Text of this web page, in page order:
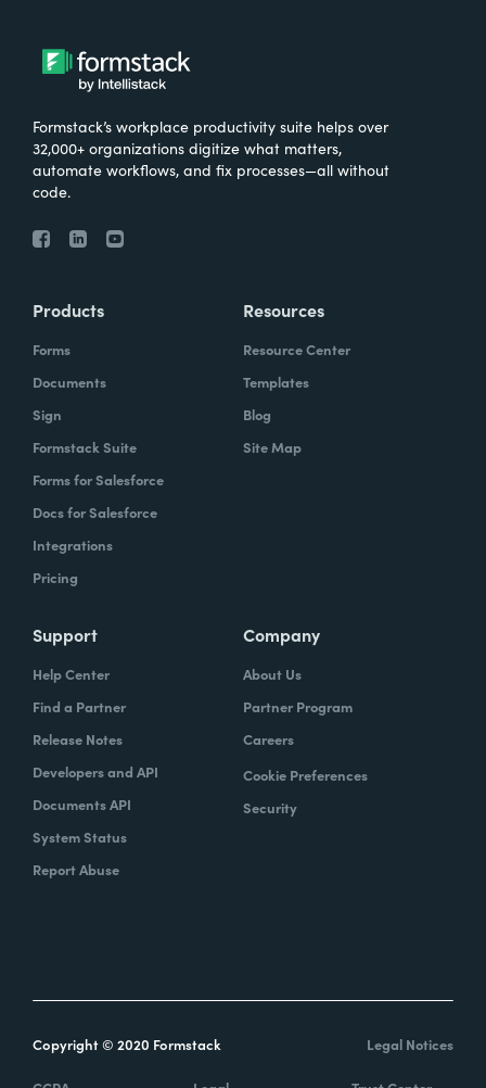
Formstack’s workplace productivity suite helps over
32,000+ organizations digitize what matters,
automate workflows, and fix processes—all without
code.
Products
Forms
Documents
Sign
Formstack Suite
Forms for Salesforce
Docs for Salesforce
Integrations
Pricing
Resources
Resource Center
Templates
Blog
Site Map
Support
Help Center
Find a Partner
Release Notes
Developers and API
Documents API
System Status
Report Abuse
Company
About Us
Partner Program
Careers
Cookie Preferences
Security
Copyright © 2020 Formstack Legal Notices